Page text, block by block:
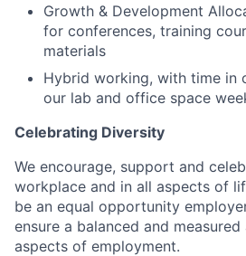
Growth & Development
for conferences, training
materials
Hybrid working, with time in
our lab and office space
Celebrating Diversity
We encourage, support and
workplace and in all aspects of
be an equal opportunity
ensure a balanced and
aspects of employment.